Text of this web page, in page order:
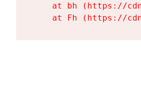
at bh (https://
at Fh (https://